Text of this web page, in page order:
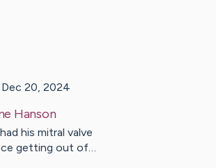
Dec 20, 2024
Hanson
his mitral valve
getting out of…